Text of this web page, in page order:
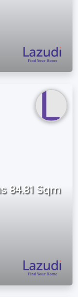
84.81 Sqm